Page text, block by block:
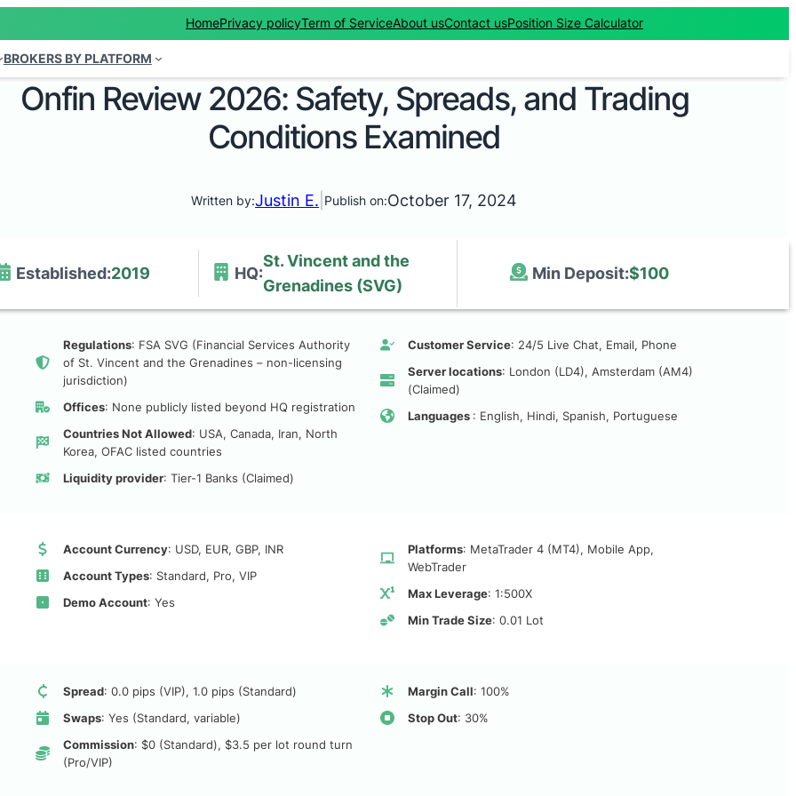
HomePrivacy policyTerm of ServiceAbout usContact usPosition Size Calculator
BROKERS BY PLATFORM
Onfin Review 2026: Safety, Spreads, and Trading
Conditions Examined
Written by:Justin E. Publish on:October 17, 2024
Established:2019 HQ:
St. Vincent and the
Grenadines (SVG)
Min Deposit:$100
Regulations: FSA SVG (Financial Services Authority
of St. Vincent and the Grenadines – non-licensing
jurisdiction)
Offices: None publicly listed beyond HQ registration
Countries Not Allowed: USA, Canada, Iran, North
Korea, OFAC listed countries
Liquidity provider: Tier-1 Banks (Claimed)
Customer Service: 24/5 Live Chat, Email, Phone
Server locations: London (LD4), Amsterdam (AM4)
(Claimed)
Languages : English, Hindi, Spanish, Portuguese
Account Currency: USD, EUR, GBP, INR
Account Types: Standard, Pro, VIP
Demo Account: Yes
Platforms: MetaTrader 4 (MT4), Mobile App,
WebTrader
Max Leverage: 1:500X
Min Trade Size: 0.01 Lot
Spread: 0.0 pips (VIP), 1.0 pips (Standard)
Swaps: Yes (Standard, variable)
Commission: $0 (Standard), $3.5 per lot round turn
(Pro/VIP)
Margin Call: 100%
Stop Out: 30%